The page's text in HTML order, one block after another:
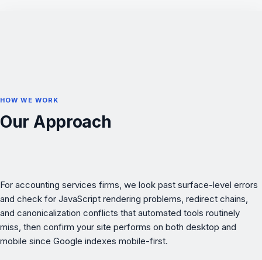
HOW WE WORK
Our Approach
For accounting services firms, we look past surface-level errors
and check for JavaScript rendering problems, redirect chains,
and canonicalization conflicts that automated tools routinely
miss, then confirm your site performs on both desktop and
mobile since Google indexes mobile-first.